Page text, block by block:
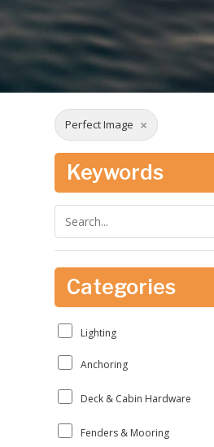
Perfect Image ×
Keywords
Categories
Lighting
Anchoring
Deck & Cabin Hardware
Fenders & Mooring